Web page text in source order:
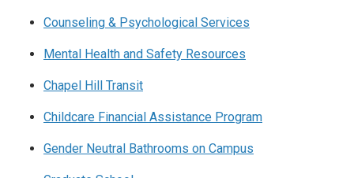
Counseling & Psychological Services
Mental Health and Safety Resources
Chapel Hill Transit
Childcare Financial Assistance Program
Gender Neutral Bathrooms on Campus